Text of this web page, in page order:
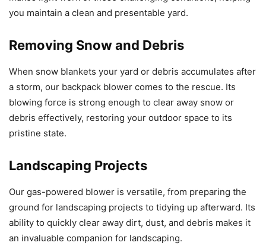
you maintain a clean and presentable yard.
Removing Snow and Debris
When snow blankets your yard or debris accumulates after
a storm, our backpack blower comes to the rescue. Its
blowing force is strong enough to clear away snow or
debris effectively, restoring your outdoor space to its
pristine state.
Landscaping Projects
Our gas-powered blower is versatile, from preparing the
ground for landscaping projects to tidying up afterward. Its
ability to quickly clear away dirt, dust, and debris makes it
an invaluable companion for landscaping.